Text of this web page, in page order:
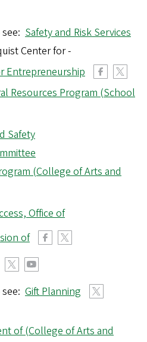
Safety and Risk Services
Center for -
Entrepreneurship
Resources Program (School
Safety
(College of Arts and
Office of
of
Gift Planning
of (College of Arts and